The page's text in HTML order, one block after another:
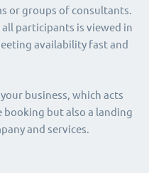
or groups of consultants.
participants is viewed in
availability fast and
business, which acts
but also a landing
and services.